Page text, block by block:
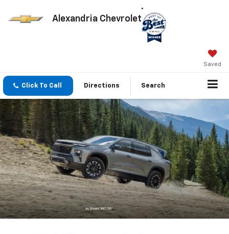
Alexandria Chevrolet
Saved
Click To Call Directions Search